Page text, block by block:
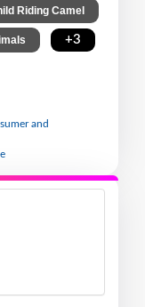
Riding Camel
+3
and